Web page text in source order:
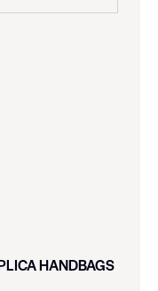
HANDBAGS